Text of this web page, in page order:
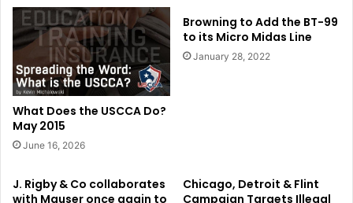
What Does the USCCA Do?
May 2015
June 16, 2026
Browning to Add the BT-99
to its Micro Midas Line
January 28, 2022
J. Rigby & Co collaborates
with Mauser once again to
Chicago, Detroit & Flint
Campaign Targets Illegal